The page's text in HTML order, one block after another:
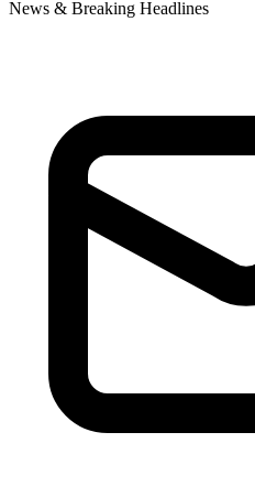
News & Breaking Headlines